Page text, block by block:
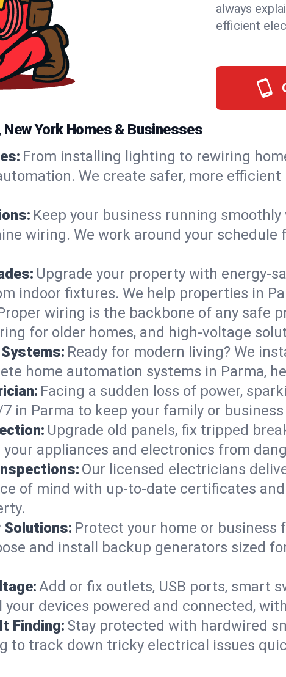
always
efficient
York Homes & Businesses
From installing lighting to rewiring
We create safer, more
Keep your business running
wiring. We work around your
Upgrade your property with energy-
indoor fixtures. We help properties in
wiring is the backbone of any safe
for older homes, and high-voltage
Ready for modern living? We
home automation systems in Parma,
Facing a sudden loss of power,
in Parma to keep your family or
Upgrade old panels, fix tripped
appliances and electronics from
Our licensed electricians
of mind with up-to-date certificates
Solutions: Protect your home or
and install backup generators sized
Add or fix outlets, USB ports, smart
your devices powered and connected,
Finding: Stay protected with hardwired
to track down tricky electrical issues